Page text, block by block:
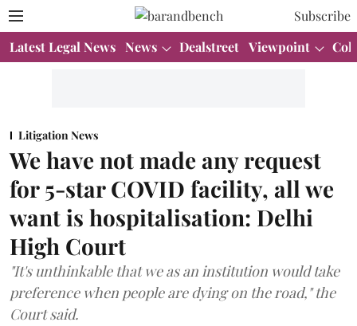
Subscribe
Latest Legal News News Dealstreet Viewpoint
Litigation News
We have not made any request
for 5-star COVID facility, all we
want is hospitalisation: Delhi
High Court
"It's unthinkable that we as an institution would take
preference when people are dying on the road," the
Court said.